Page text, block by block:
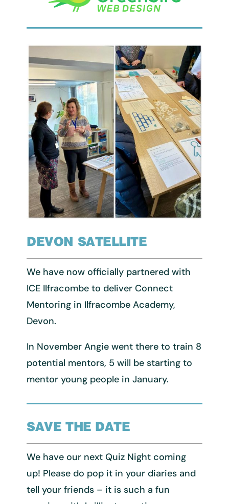
DEVON SATELLITE
We have now officially partnered with
ICE Ilfracombe to deliver Connect
Mentoring in Ilfracombe Academy,
Devon.
In November Angie went there to train 8
potential mentors, 5 will be starting to
mentor young people in January.
SAVE THE DATE
We have our next Quiz Night coming
up! Please do pop it in your diaries and
tell your friends – it is such a fun